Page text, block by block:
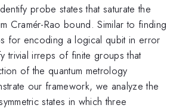
probe states that saturate the
Cramér-Rao bound. Similar to finding
for encoding a logical qubit in error
trivial irreps of finite groups that
of the quantum metrology
our framework, we analyze the
states in which three